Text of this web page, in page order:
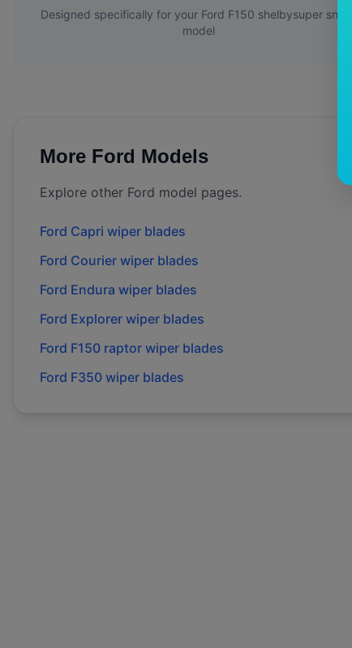
Designed specifically for your Ford F150 shelbysuper snake
model
More Ford Models
Explore other Ford model pages.
Ford Capri wiper blades
Ford Courier wiper blades
Ford Endura wiper blades
Ford Explorer wiper blades
Ford F150 raptor wiper blades
Ford F350 wiper blades